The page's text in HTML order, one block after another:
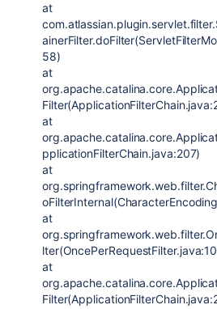
at
58)
at
at
pplicationFilterChain.java:207)
at
at
at